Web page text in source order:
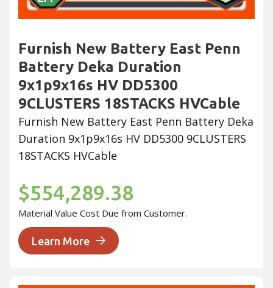
Furnish New Battery East Penn
Battery Deka Duration
9x1p9x16s HV DD5300
9CLUSTERS 18STACKS HVCable
Furnish New Battery East Penn Battery Deka
Duration 9x1p9x16s HV DD5300 9CLUSTERS
18STACKS HVCable
$554,289.38
Material Value Cost Due from Customer.
Learn More